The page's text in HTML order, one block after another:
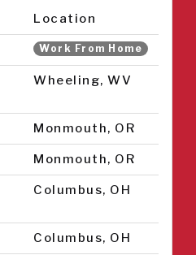
Location
Work From Home
Wheeling, WV
Monmouth, OR
Monmouth, OR
Columbus, OH
Columbus, OH